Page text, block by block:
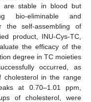
are stable in blood but
bio-eliminable and
the self-assembling of
product, INU-Cys-TC,
the efficacy of the
degree in TC moieties
occurred, as
cholesterol in the range
at 0.70–1.01 ppm,
of cholesterol, were